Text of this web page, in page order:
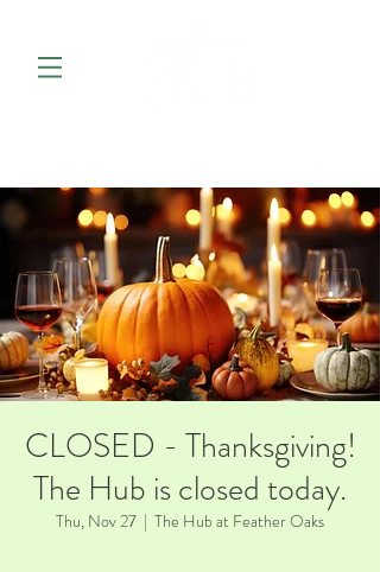
CLOSED - Thanksgiving!
The Hub is closed today.
Thu, Nov 27
  |
The Hub at Feather Oaks